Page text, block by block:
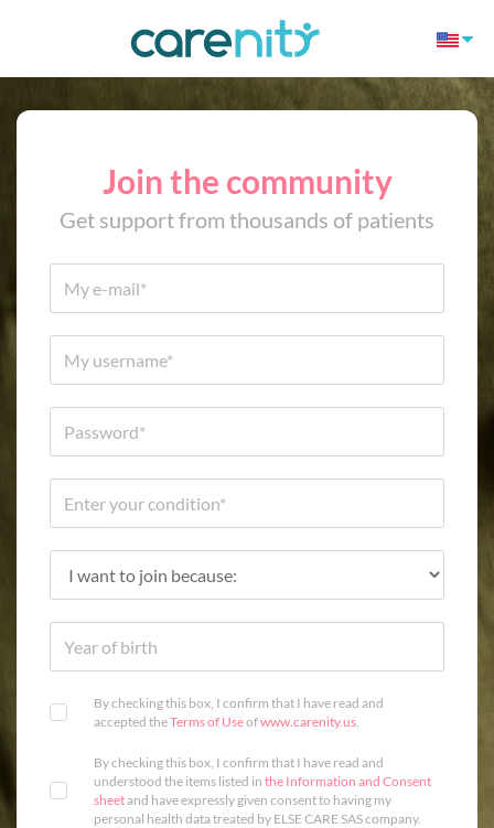
Join the community
Get support from thousands of patients
By checking this box, I confirm that I have read and
accepted theTerms of Useofwww.carenity.us.
By checking this box, I confirm that I have read and
understood the items listed in the Information and Consent
sheetand have expressly given consent to having my
personal health data treated by ELSE CARE SAS company.